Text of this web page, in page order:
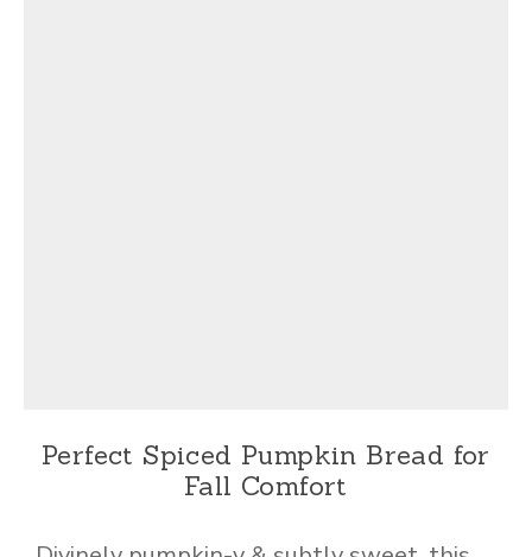
Perfect Spiced Pumpkin Bread for
Fall Comfort